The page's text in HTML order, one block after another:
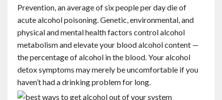
Prevention, an average of six people per day die of
acute alcohol poisoning. Genetic, environmental, and
physical and mental health factors control alcohol
metabolism and elevate your blood alcohol content —
the percentage of alcohol in the blood. Your alcohol
detox symptoms may merely be uncomfortable if you
haven’t had a drinking problem for long.